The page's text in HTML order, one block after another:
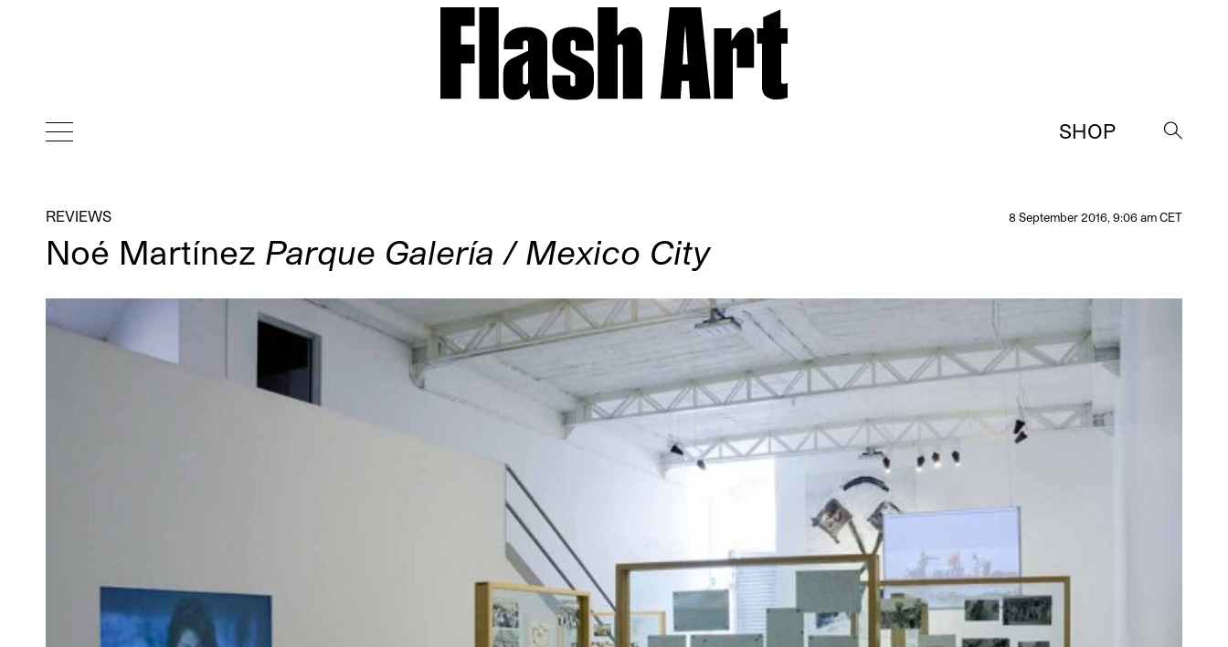
SHOP
→
REVIEWS 8 September 2016, 9:06 am CET
Noé Martínez Parque Galería / Mexico City